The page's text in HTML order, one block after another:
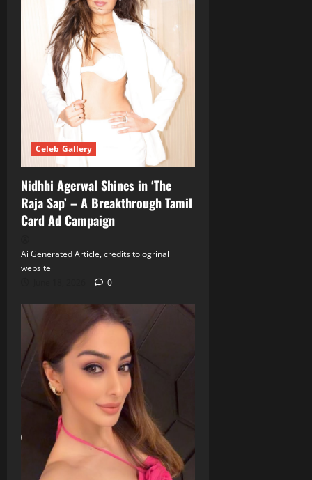
Celeb Gallery
Nidhhi Agerwal Shines in ‘The
Raja Sap’ – A Breakthrough Tamil
Card Ad Campaign
Ai Generated Article, credits to ogrinal
website
0